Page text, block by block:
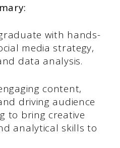
with hands-
media strategy,
data analysis.
content,
driving audience
to bring creative
analytical skills to